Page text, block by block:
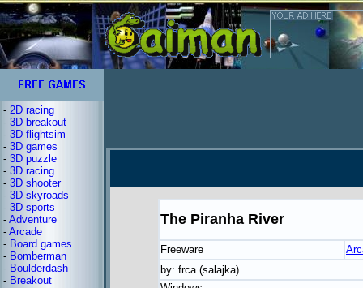
- 2D racing
- 3D breakout
- 3D flightsim
- 3D games
- 3D puzzle
- 3D racing
- 3D shooter
- 3D skyroads
- 3D sports
- Adventure
- Arcade
- Board games
- Bomberman
- Boulderdash
- Breakout
The Piranha River
Freeware
by: frca (salajka)